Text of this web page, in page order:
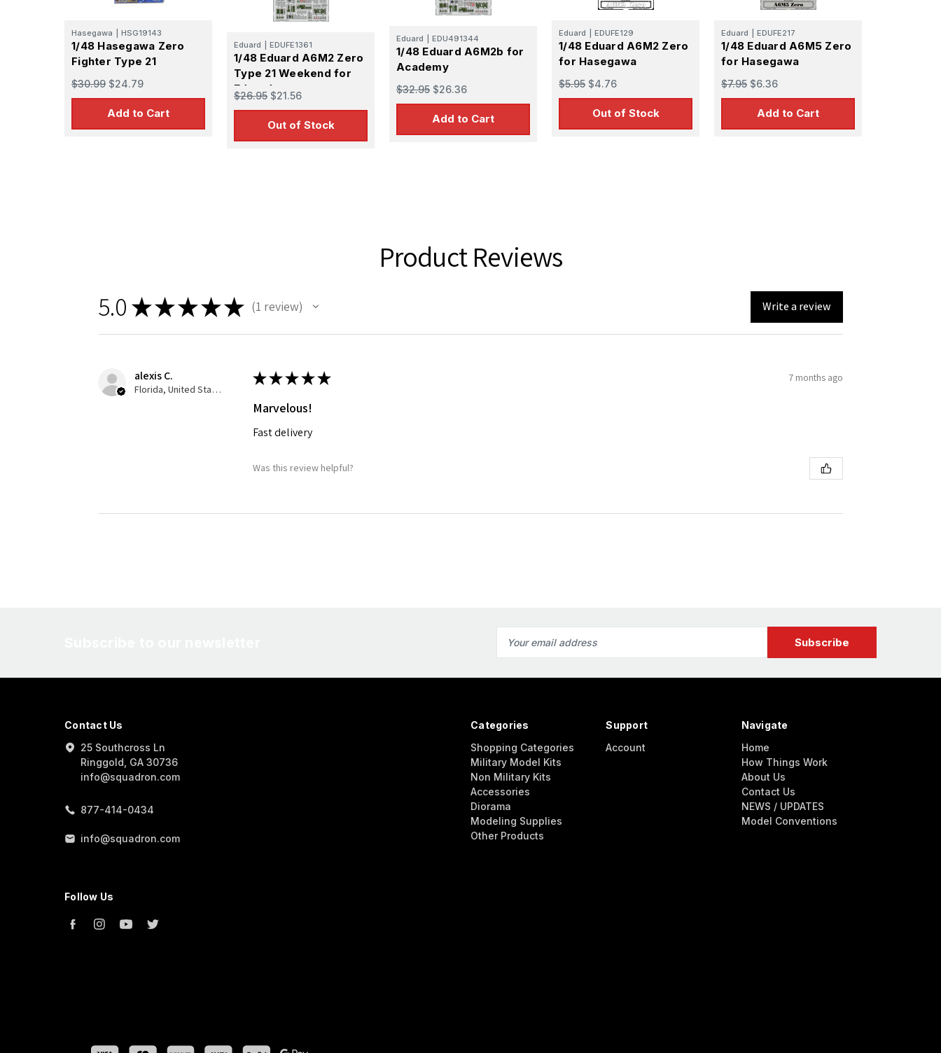
Hasegawa HSG19143
1/48 Hasegawa Zero
Fighter Type 21
$30.99 $24.79
Add to Cart
Eduard EDUFE1361
1/48 Eduard A6M2 Zero
Type 21 Weekend for
Eduard
$26.95 $21.56
Out of Stock
Eduard EDU491344
1/48 Eduard A6M2b for
Academy
$32.95 $26.36
Add to Cart
Eduard EDUFE129
1/48 Eduard A6M2 Zero
for Hasegawa
$5.95 $4.76
Out of Stock
Eduard EDUFE217
1/48 Eduard A6M5 Zero
for Hasegawa
$7.95 $6.36
Add to Cart
Product Reviews
5.0 ★★★★★ 1 review
1 Write a review
alexis C.
Florida, United States
★★★★★ 7 months ago
Marvelous!
Fast delivery
Was this review helpful?
Address
Contact Us
25 Southcross Ln
Ringgold, GA 30736
info@squadron.com
877-414-0434
info@squadron.com
Follow Us
Categories
Shopping Categories
Military Model Kits
Non Military Kits
Accessories
Diorama
Modeling Supplies
Other Products
Support
Account
Navigate
Home
How Things Work
About Us
Contact Us
NEWS / UPDATES
Model Conventions